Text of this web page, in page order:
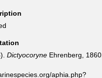
Dictyocoryne Ehrenberg, 1860.
aphia.php?